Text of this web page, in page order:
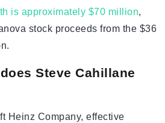
is approximately $70 million,
stock proceeds from the $36
Steve Cahillane
Heinz Company, effective